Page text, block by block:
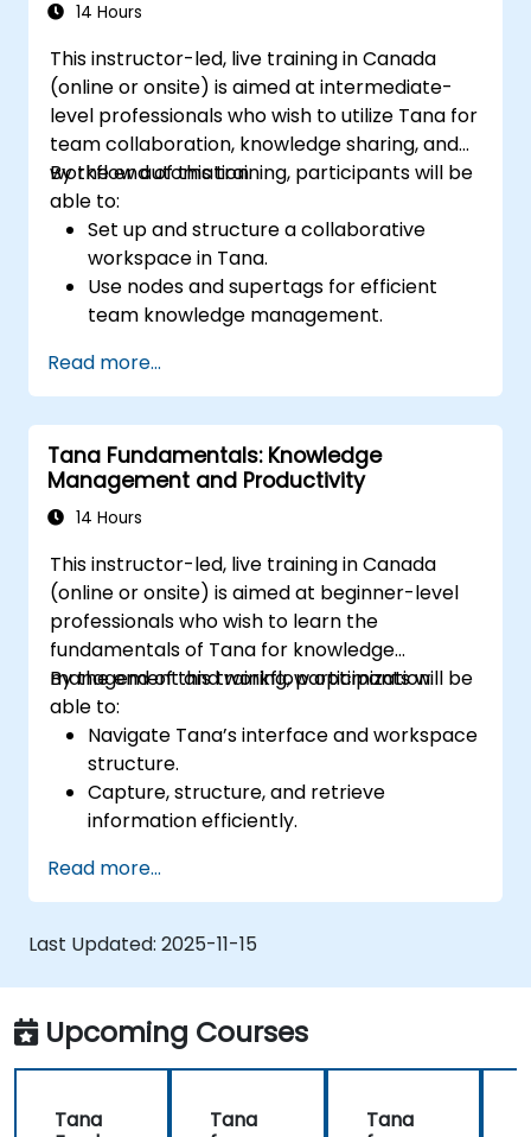
14 Hours
This instructor-led, live training in Canada
(online or onsite) is aimed at intermediate-
level professionals who wish to utilize Tana for
team collaboration, knowledge sharing, and
workflow automation.
By the end of this training, participants will be
able to:
Set up and structure a collaborative
workspace in Tana.
Use nodes and supertags for efficient
team knowledge management.
management with Tana’s automation
features.
Enhance team collaboration through
shared documentation and workflows.
Integrate Tana with other business tools
for seamless productivity.
Read more...
Tana Fundamentals: Knowledge
Management and Productivity
14 Hours
This instructor-led, live training in Canada
(online or onsite) is aimed at beginner-level
professionals who wish to learn the
fundamentals of Tana for knowledge
management and workflow optimization.
By the end of this training, participants will be
able to:
Navigate Tana’s interface and workspace
structure.
Capture, structure, and retrieve
information efficiently.
knowledge organization.
Set up task management workflows using
Tana’s features.
Leverage search and filtering tools to
access information quickly.
Integrate Tana into daily work processes
for improved productivity.
Read more...
Last Updated: 2025-11-15
Upcoming Courses
Tana
Tana
Tana